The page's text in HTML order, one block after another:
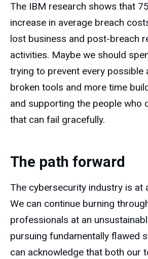
The IBM research shows that
increase in average breach
lost business and post-breach
activities. Maybe we should
trying to prevent every possible
broken tools and more time
and supporting the people who
that can fail gracefully.
The path forward
The cybersecurity industry is at
We can continue burning
professionals at an
pursuing fundamentally flawed
can acknowledge that both our